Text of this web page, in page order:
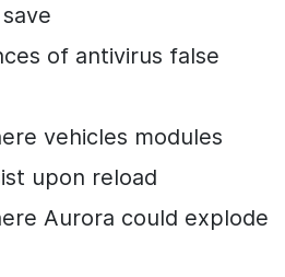
of antivirus false
vehicles modules
upon reload
Aurora could explode